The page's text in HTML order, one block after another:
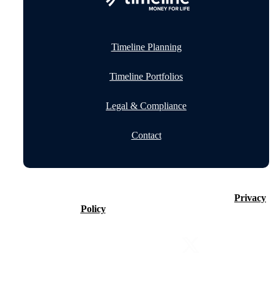
Timeline Planning
Timeline Portfolios
Legal & Compliance
Contact
Privacy
Policy